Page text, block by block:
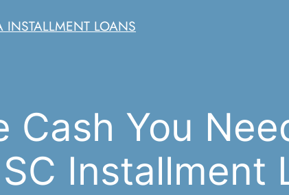
LOANS
Cash You
SC Installment